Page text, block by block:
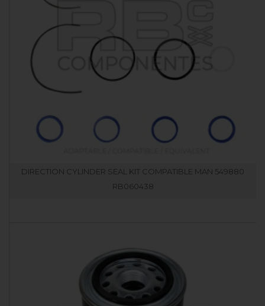
DIRECTION CYLINDER SEAL KIT COMPATIBLE MAN 549880
RB060438